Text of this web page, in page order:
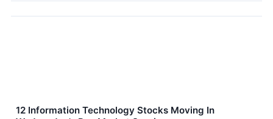
12 Information Technology Stocks Moving In